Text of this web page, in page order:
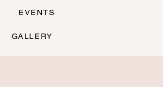
EVENTS
GALLERY